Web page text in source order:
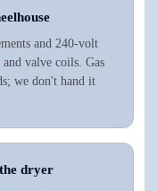
and 240-volt
valve coils. Gas
we don't hand it
dryer